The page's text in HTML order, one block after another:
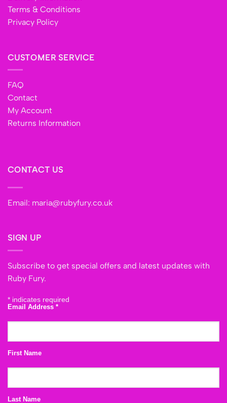
Terms & Conditions
Privacy Policy
CUSTOMER SERVICE
FAQ
Contact
My Account
Returns Information
CONTACT US
Email: maria@rubyfury.co.uk
SIGN UP
Subscribe to get special offers and latest updates with
Ruby Fury.
* indicates required
Email Address *
First Name
Last Name